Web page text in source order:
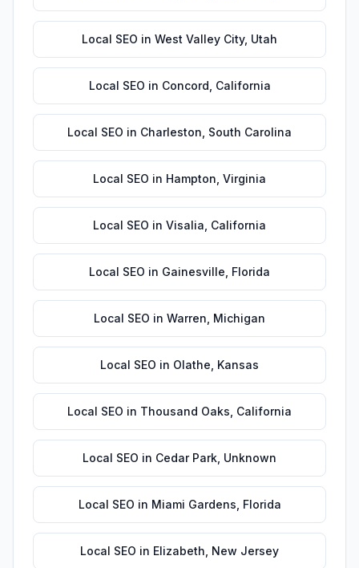
Local SEO in West Valley City, Utah
Local SEO in Concord California
Local SEO in Charleston South Carolina
Local SEO in Hampton Virginia
Local SEO in Visalia California
Local SEO in Gainesville Florida
Local SEO in Warren Michigan
Local SEO in Olathe Kansas
Local SEO in Thousand Oaks California
Local SEO in Cedar Park Unknown
Local SEO in Miami Gardens Florida
Local SEO in Elizabeth New Jersey